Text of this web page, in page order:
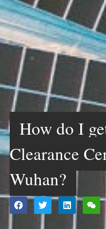
How do I
Clearance
Wuhan?